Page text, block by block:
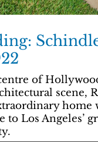
of
scene,
home
to Los Angeles’